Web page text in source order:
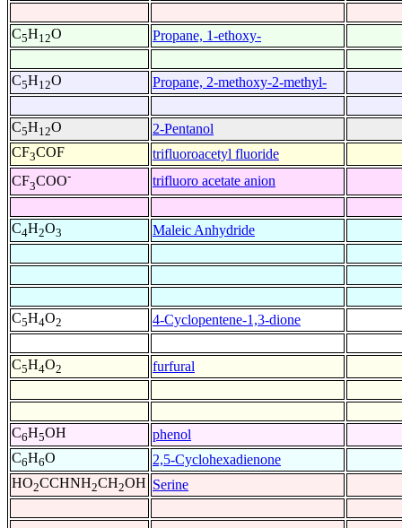
C5H12O Propane, 1-ethoxy-
C5H12O Propane, 2-methoxy-2-methyl-
C5H12O
2-Pentanol
CF3COF
trifluoroacetyl fluoride
CF3COO- trifluoro acetate anion
C4H2O3 Maleic Anhydride
C5H4O2 4-Cyclopentene-1,3-dione
C5H4O2 furfural
C6H5OH
phenol
C6H6O
2,5-Cyclohexadienone
HO2CCHNH2CH2OH Serine